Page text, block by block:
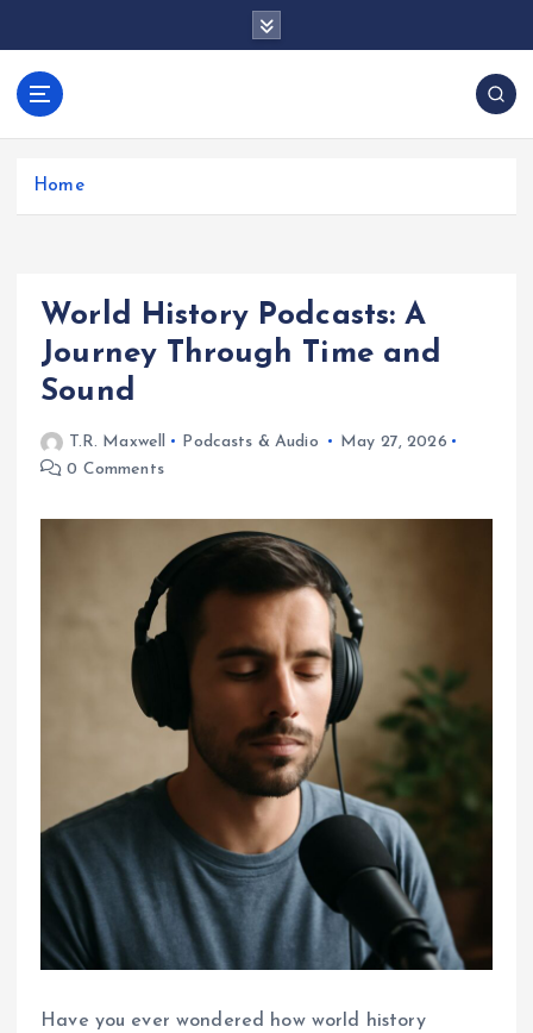
anos.com
Home
World History Podcasts: A
Journey Through Time and
Sound
T.R. Maxwell Podcasts & Audio
May 27, 2026
0 Comments
Have you ever wondered how world history